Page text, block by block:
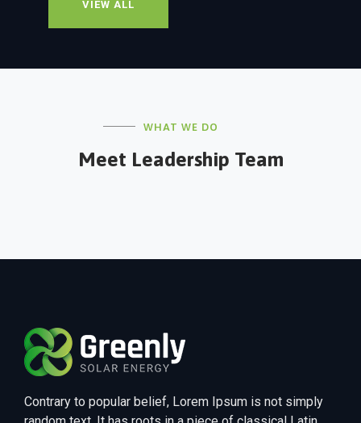
VIEW ALL
WHAT WE DO
Meet Leadership Team
Alexa Angel
Contrary to popular belief, Lorem Ipsum is not simply